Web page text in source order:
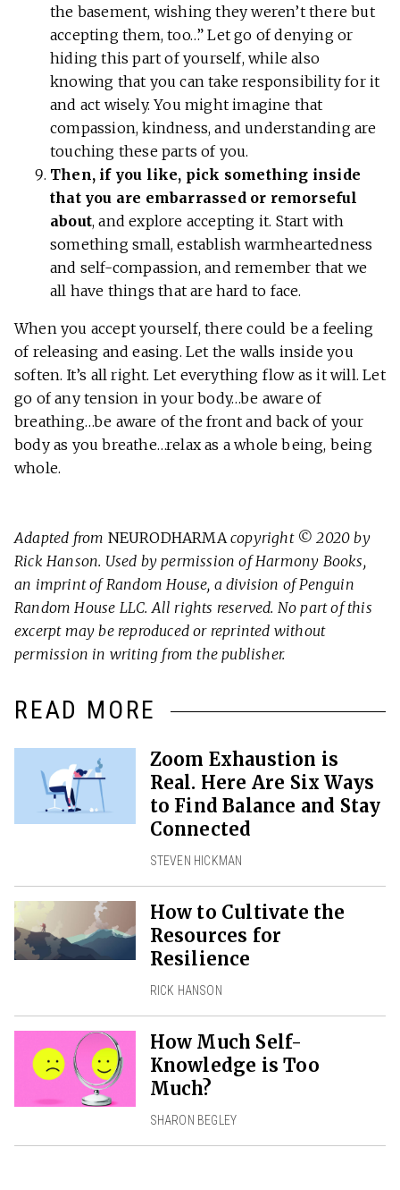
the basement, wishing they weren’t there but
accepting them, too…” Let go of denying or
hiding this part of yourself, while also
knowing that you can take responsibility for it
and act wisely. You might imagine that
compassion, kindness, and understanding are
touching these parts of you.
Then, if you like, pick something inside
that you are embarrassed or remorseful
about, and explore accepting it. Start with
something small, establish warmheartedness
and self-compassion, and remember that we
all have things that are hard to face.
When you accept yourself, there could be a feeling
of releasing and easing. Let the walls inside you
soften. It’s all right. Let everything flow as it will. Let
go of any tension in your body…be aware of
breathing…be aware of the front and back of your
body as you breathe…relax as a whole being, being
whole.
Adapted from NEURODHARMAcopyright © 2020 by
Rick Hanson. Used by permission of Harmony Books,
an imprint of Random House, a division of Penguin
Random House LLC. All rights reserved. No part of this
excerpt may be reproduced or reprinted without
permission in writing from the publisher.
READ MORE
Zoom Exhaustion is
Real. Here Are Six Ways
to Find Balance and Stay
Connected
STEVEN HICKMAN
How to Cultivate the
Resources for
Resilience
RICK HANSON
How Much Self-
Knowledge is Too
Much?
SHARON BEGLEY